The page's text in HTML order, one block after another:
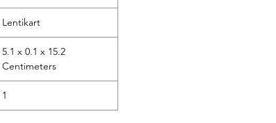
Lentikart
5.1 x 0.1 x 15.2
Centimeters
1